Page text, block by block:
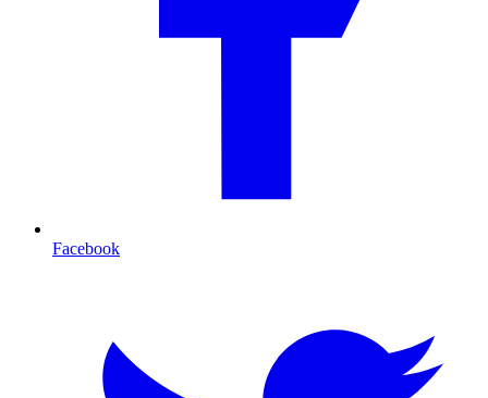
Facebook